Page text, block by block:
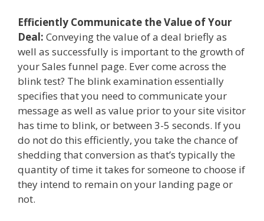
Efficiently Communicate the Value of Your
Deal: Conveying the value of a deal briefly as
well as successfully is important to the growth of
your Sales funnel page. Ever come across the
blink test? The blink examination essentially
specifies that you need to communicate your
message as well as value prior to your site visitor
has time to blink, or between 3-5 seconds. If you
do not do this efficiently, you take the chance of
shedding that conversion as that’s typically the
quantity of time it takes for someone to choose if
they intend to remain on your landing page or
not.